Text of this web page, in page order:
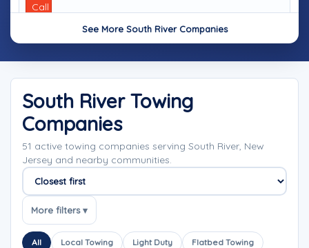
Call
See More South River Companies
South River Towing
Companies
51 active towing companies serving South River, New
Jersey and nearby communities.
Sort companies
More filters ▾
All Local Towing Light Duty Flatbed Towing